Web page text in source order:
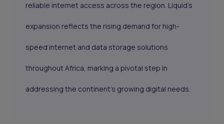
reliable internet access across the region. Liquid's
expansion reflects the rising demand for high-
speed internet and data storage solutions
throughout Africa, marking a pivotal step in
addressing the continent's growing digital needs.